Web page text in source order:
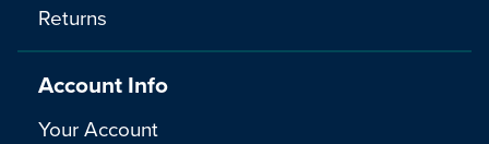
Returns
Account Info
Your Account